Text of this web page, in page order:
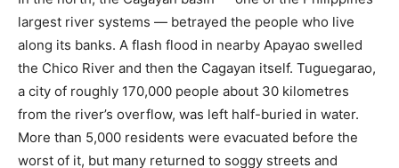
largest river systems — betrayed the people who live
along its banks. A flash flood in nearby Apayao swelled
the Chico River and then the Cagayan itself. Tuguegarao,
a city of roughly 170,000 people about 30 kilometres
from the river’s overflow, was left half-buried in water.
More than 5,000 residents were evacuated before the
worst of it, but many returned to soggy streets and